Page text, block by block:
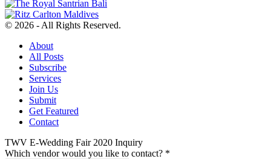
© 2026 - All Rights Reserved.
About
All Posts
Subscribe
Services
Join Us
Submit
Get Featured
Contact
TWV E-Wedding Fair 2020 Inquiry
Which vendor would you like to contact? *